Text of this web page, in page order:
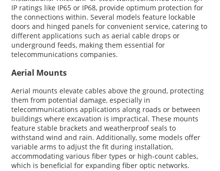
IP ratings like IP65 or IP68, provide optimum protection for
the connections within. Several models feature lockable
doors and hinged panels for convenient service, catering to
different applications such as aerial cable drops or
underground feeds, making them essential for
telecommunications companies.
Aerial Mounts
Aerial mounts elevate cables above the ground, protecting
them from potential damage, especially in
telecommunications applications along roads or between
buildings where excavation is impractical. These mounts
feature stable brackets and weatherproof seals to
withstand wind and rain. Additionally, some models offer
variable arms to adjust the fit during installation,
accommodating various fiber types or high-count cables,
which is beneficial for expanding fiber optic networks.